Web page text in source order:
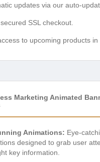
updates via our auto-
SSL checkout.
to upcoming products in
Marketing Animated
Animations: Eye-
designed to grab user
key information.